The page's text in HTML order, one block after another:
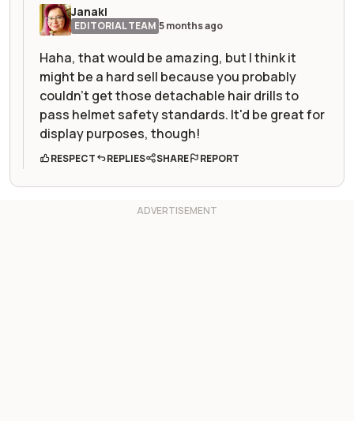
Janaki
EDITORIAL TEAM 5 months ago
Haha, that would be amazing, but I think it
might be a hard sell because you probably
couldn't get those detachable hair drills to
pass helmet safety standards. It'd be great for
display purposes, though!
RESPECT REPLIES SHARE REPORT